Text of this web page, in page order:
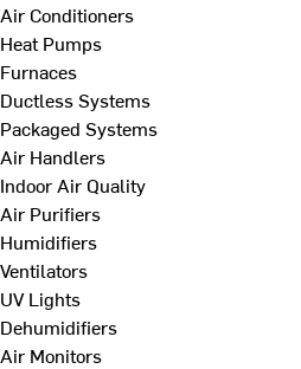
Air Conditioners
Heat Pumps
Furnaces
Ductless Systems
Packaged Systems
Air Handlers
Indoor Air Quality
Air Purifiers
Humidifiers
Ventilators
UV Lights
Dehumidifiers
Air Monitors